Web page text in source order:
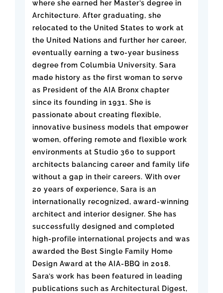
where she earned her Master’s degree in
Architecture. After graduating, she
relocated to the United States to work at
the United Nations and further her career,
eventually earning a two-year business
degree from Columbia University. Sara
made history as the first woman to serve
as President of the AIA Bronx chapter
since its founding in 1931. She is
passionate about creating flexible,
innovative business models that empower
women, offering remote and flexible work
environments at Studio 360 to support
architects balancing career and family life
without a gap in their careers. With over
20 years of experience, Sara is an
internationally recognized, award-winning
architect and interior designer. She has
successfully designed and completed
high-profile international projects and was
awarded the Best Single Family Home
Design Award at the AIA-BBQ in 2018.
Sara’s work has been featured in leading
publications such as Architectural Digest,